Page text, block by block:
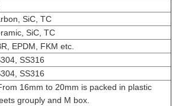
SiC, TC
SiC, TC
EPDM, FKM etc.
SS316
SS316
16mm to 20mm is packed in plastic
grouply and M box.